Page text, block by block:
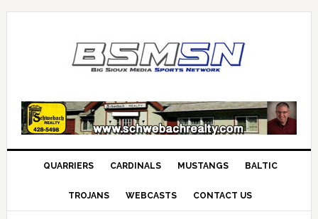
QUARRIERS CARDINALS MUSTANGS BALTIC
TROJANS WEBCASTS CONTACT US